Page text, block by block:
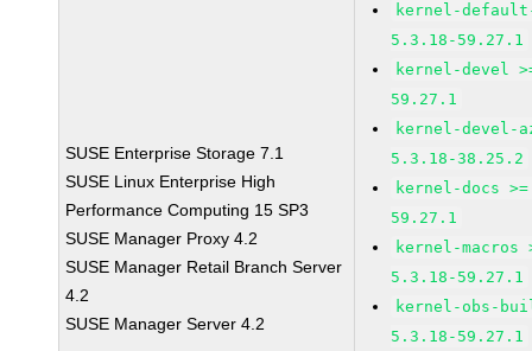
SUSE Enterprise Storage 7.1
SUSE Linux Enterprise High
Performance Computing 15 SP3
SUSE Manager Proxy 4.2
SUSE Manager Retail Branch Server
4.2
SUSE Manager Server 4.2
kernel-
5.3.18-59.27.1
kernel-devel
59.27.1
kernel-devel-
5.3.18-38.25.2
kernel-docs
59.27.1
kernel-macros
5.3.18-59.27.1
kernel-obs-
5.3.18-59.27.1